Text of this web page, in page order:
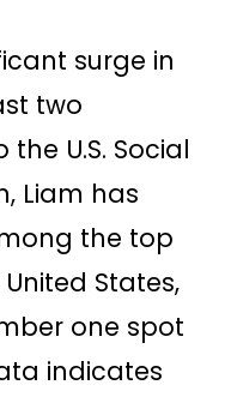
surge in
two
U.S. Social
Liam has
the top
States,
one spot
indicates